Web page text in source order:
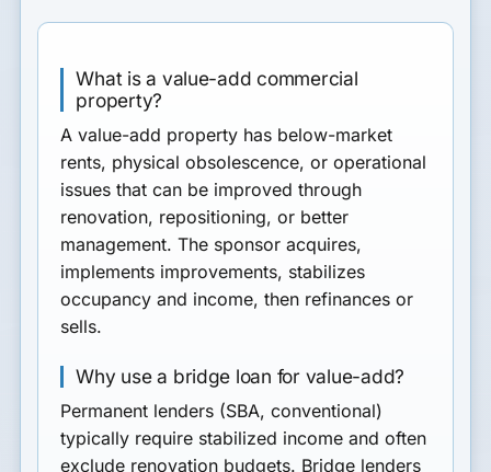
What is a value-add commercial
property?
A value-add property has below-market
rents, physical obsolescence, or operational
issues that can be improved through
renovation, repositioning, or better
management. The sponsor acquires,
implements improvements, stabilizes
occupancy and income, then refinances or
sells.
Why use a bridge loan for value-add?
Permanent lenders (SBA, conventional)
typically require stabilized income and often
exclude renovation budgets. Bridge lenders